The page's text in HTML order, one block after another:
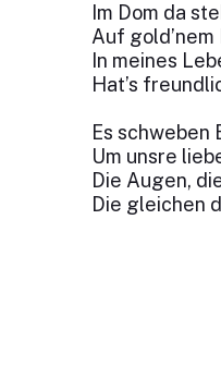
Im Dom da
Auf
In meines
Hat’s
Es schweben
Um unsre
Die Augen,
Die gleichen